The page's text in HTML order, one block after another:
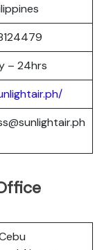
– 24hrs